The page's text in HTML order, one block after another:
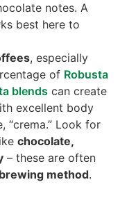
notes. A
best here to
, especially
of Robusta
blends can create
excellent body
“crema.” Look for
chocolate,
– these are often
brewing method.